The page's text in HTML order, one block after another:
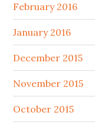
February 2016
January 2016
December 2015
November 2015
October 2015